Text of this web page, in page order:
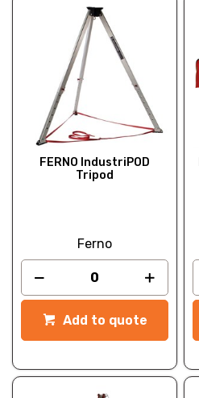
FERNO IndustriPOD
Tripod
Ferno
Add to quote